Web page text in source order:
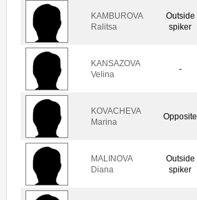
KAMBUROVA
Ralitsa
Outside
spiker
KANSAZOVA
Velina
-
KOVACHEVA
Marina
Opposite
MALINOVA
Diana
Outside
spiker